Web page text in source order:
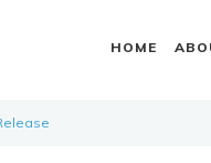
HOME